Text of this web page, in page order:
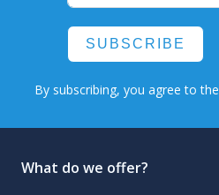
SUBSCRIBE
By subscribing, you agree to the
What do we offer?